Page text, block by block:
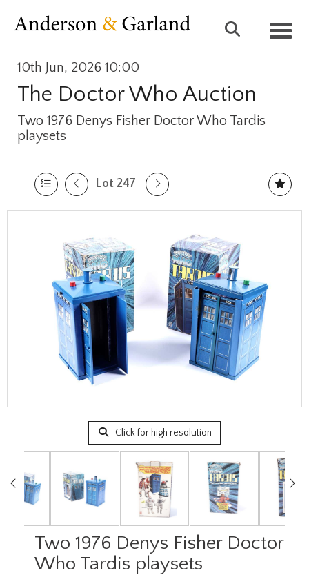
10th Jun, 2026 10:00
The Doctor Who Auction
Two 1976 Denys Fisher Doctor Who Tardis
playsets
Lot 247
Click for high resolution
Two 1976 Denys Fisher Doctor
Who Tardis playsets